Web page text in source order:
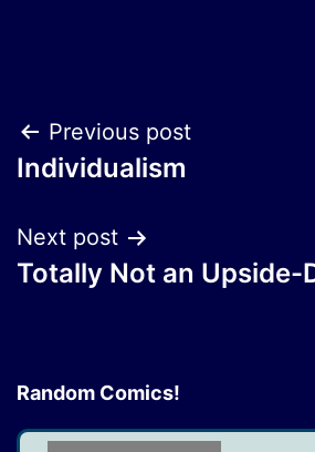
Post
navigation
Previous post
Individualism
Next post
Totally Not an Upside-
Random Comics!